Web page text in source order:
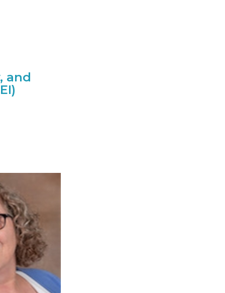
and